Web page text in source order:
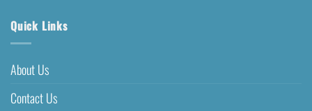
Quick Links
About Us
Contact Us